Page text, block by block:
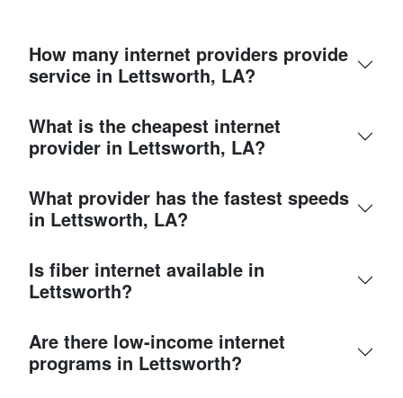
How many internet providers provide
service in Lettsworth, LA?
What is the cheapest internet
provider in Lettsworth, LA?
What provider has the fastest speeds
in Lettsworth, LA?
Is fiber internet available in
Lettsworth?
Are there low-income internet
programs in Lettsworth?